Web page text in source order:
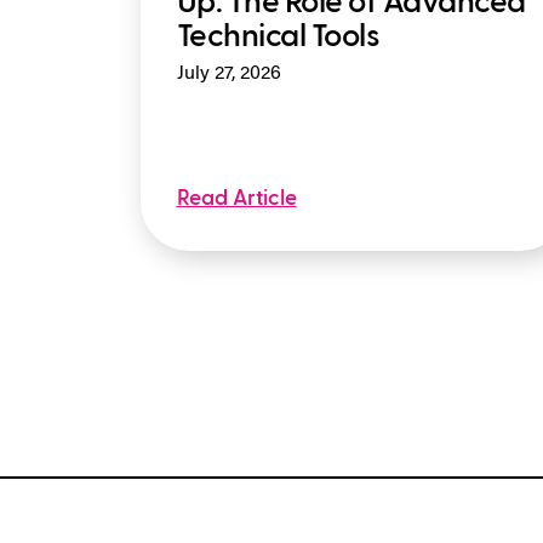
Technical Tools
July 27, 2026
Read Article